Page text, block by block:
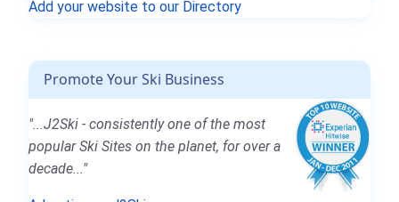
Add your website to our Directory
Promote Your Ski Business
"...J2Ski - consistently one of the most
popular Ski Sites on the planet, for over a
decade..."